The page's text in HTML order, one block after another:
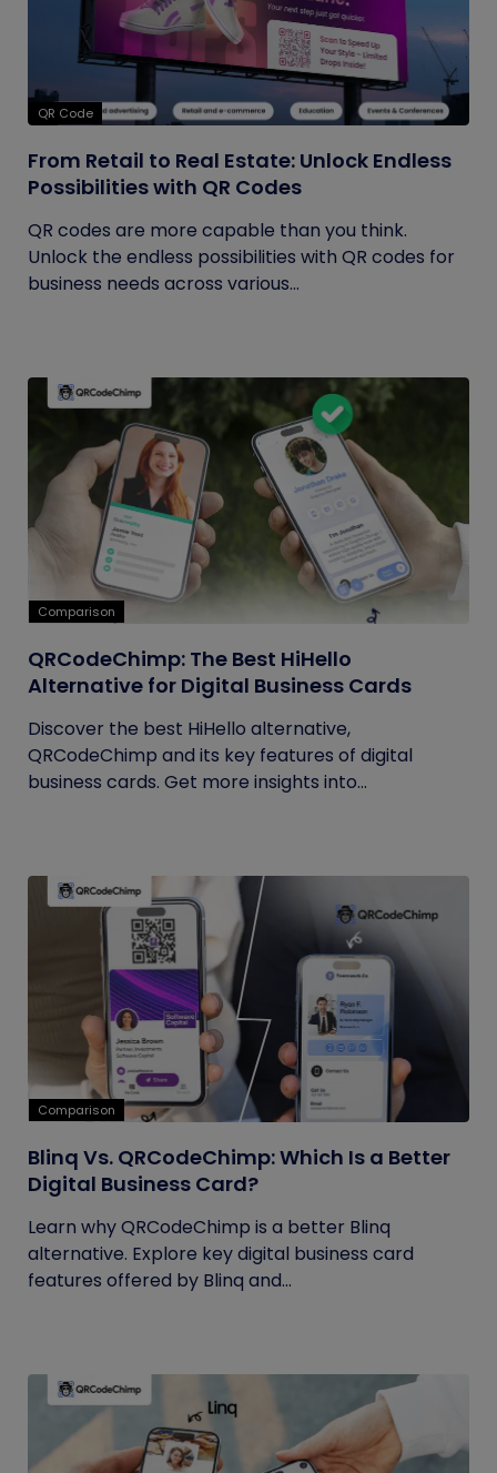
QR Code
From Retail to Real Estate: Unlock Endless
Possibilities with QR Codes
QR codes are more capable than you think.
Unlock the endless possibilities with QR codes for
business needs across various...
Comparison
QRCodeChimp: The Best HiHello
Alternative for Digital Business Cards
Discover the best HiHello alternative,
QRCodeChimp and its key features of digital
business cards. Get more insights into...
Comparison
Blinq Vs. QRCodeChimp: Which Is a Better
Digital Business Card?
Learn why QRCodeChimp is a better Blinq
alternative. Explore key digital business card
features offered by Blinq and...